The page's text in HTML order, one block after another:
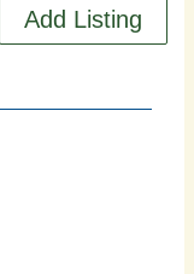
Add Listing